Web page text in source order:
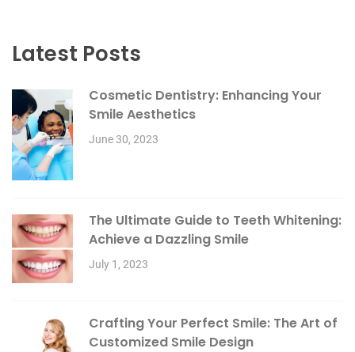
Latest Posts
Cosmetic Dentistry: Enhancing Your
Smile Aesthetics
June 30, 2023
The Ultimate Guide to Teeth Whitening:
Achieve a Dazzling Smile
July 1, 2023
Crafting Your Perfect Smile: The Art of
Customized Smile Design